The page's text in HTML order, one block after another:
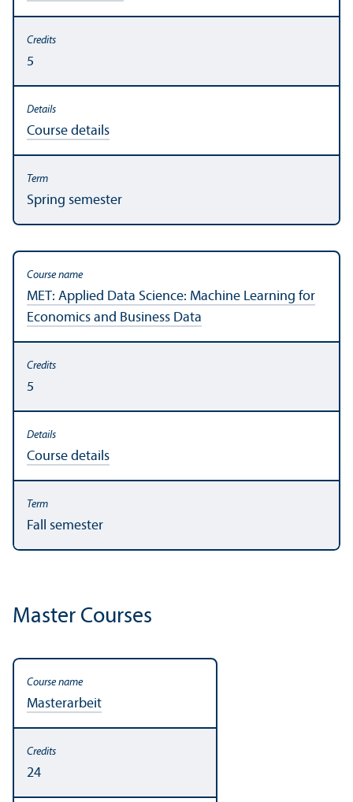
5
Course details
Spring semester
MET: Applied Data Science: Machine Learning for
Economics and Business Data
5
Course details
Fall semester
Master Courses
Master­arbeit
24